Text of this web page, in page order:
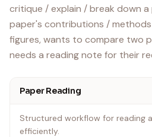
critique / explain / break down
paper's contributions /
figures, wants to compare two
Paper Reading
Structured workflow for reading
efficiently.